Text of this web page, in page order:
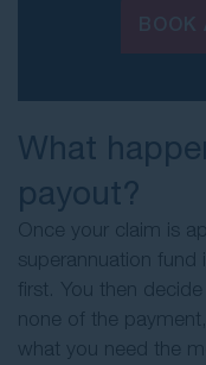
What
payout?
Once your claim is
superannuation
first. You then
none of the
what you need the